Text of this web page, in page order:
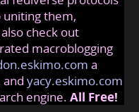
uniting them,
also check out
macroblogging
a
yacy.eskimo.com
engine. All Free!